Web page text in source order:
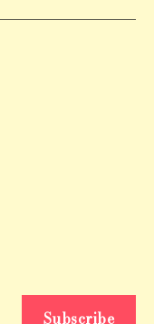
Subscribe